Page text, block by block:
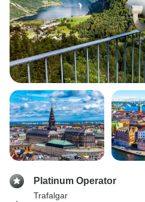
Platinum Operator
Trafalgar